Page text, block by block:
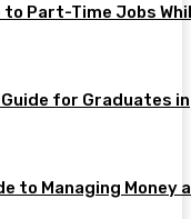
to Part-Time Jobs
for Graduates in
to Managing Money